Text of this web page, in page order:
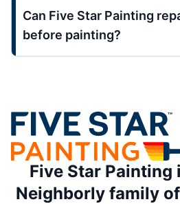
Can Five Star Painting
before painting?
Five Star Painting
Neighborly family